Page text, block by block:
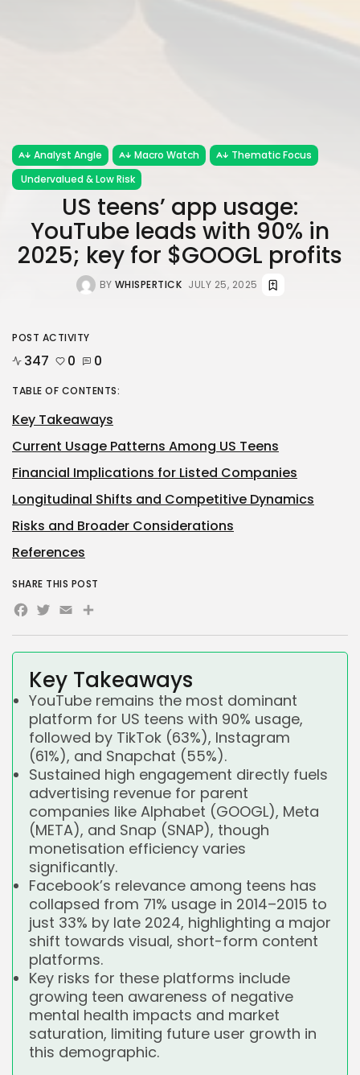
Analyst Angle Macro Watch
Thematic Focus
Undervalued & Low Risk
US teens’ app usage:
YouTube leads with 90% in
2025; key for $GOOGL profits
BY WHISPERTICK JULY 25, 2025
Key Takeaways
YouTube remains the most dominant
platform for US teens with 90% usage,
followed by TikTok (63%), Instagram
(61%), and Snapchat (55%).
Sustained high engagement directly fuels
advertising revenue for parent
companies like Alphabet (GOOGL), Meta
(META), and Snap (SNAP), though
monetisation efficiency varies
significantly.
Facebook’s relevance among teens has
collapsed from 71% usage in 2014–2015 to
just 33% by late 2024, highlighting a major
shift towards visual, short-form content
platforms.
Key risks for these platforms include
growing teen awareness of negative
mental health impacts and market
saturation, limiting future user growth in
this demographic.
POST ACTIVITY
347 0 0
TABLE OF CONTENTS:
Key Takeaways
Current Usage Patterns Among US Teens
Financial Implications for Listed Companies
Longitudinal Shifts and Competitive Dynamics
Risks and Broader Considerations
References
SHARE THIS POST
Facebook
Twitter
EmailShare